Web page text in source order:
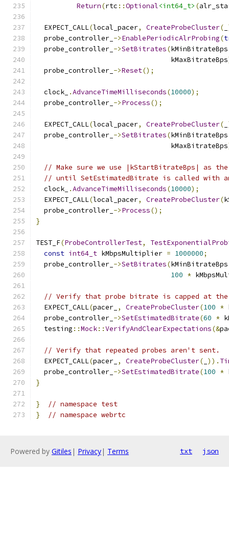
Return(rtc ::Optional<int64_t> (
  EXPECT_CALL
(local_pacer, CreateProbeCluster(
  probe_controller_
->EnablePeriodicAlrProbing(
  probe_controller_
->SetBitrates(kMinBitrateBps
                                 kMaxBitrateBps
  probe_controller_
->Reset();
  clock_
.AdvanceTimeMilliseconds(10000);
  probe_controller_
->Process();
  EXPECT_CALL
(local_pacer, CreateProbeCluster(
  probe_controller_
->SetBitrates(kMinBitrateBps
                                 kMaxBitrateBps
// Make sure we use |kStartBitrateBps| as
// until SetEstimatedBitrate is called with
  clock_
.AdvanceTimeMilliseconds(10000);
  EXPECT_CALL
(local_pacer, CreateProbeCluster(
  probe_controller_
->Process();
}
TEST_F(ProbeControllerTest,
const int64_t kMbpsMultiplier = 1000000;
  probe_controller_
->SetBitrates(kMinBitrateBps
100 *
// Verify that probe bitrate is capped at
  EXPECT_CALL
(pacer_ , CreateProbeCluster(100 *
  probe_controller_
->SetEstimatedBitrate(60 *
  testing
::Mock::VerifyAndClearExpectations(&
// Verify that repeated probes aren't sent.
  EXPECT_CALL
(pacer_ , CreateProbeCluster( )).
  probe_controller_
->SetEstimatedBitrate(100 *
}
}
// namespace test
}
// namespace webrtc
Powered by Gitiles | Privacy| Terms txt json